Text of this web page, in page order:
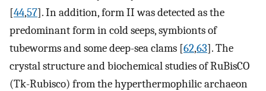
[44,57]. In addition, form II was detected as the
predominant form in cold seeps, symbionts of
tubeworms and some deep-sea clams [62,63]. The
crystal structure and biochemical studies of RuBisCO
(Tk-Rubisco) from the hyperthermophilic archaeon